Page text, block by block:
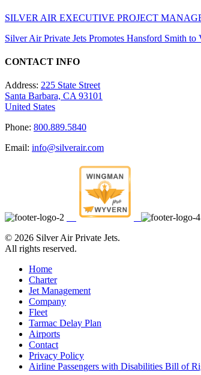
SILVER AIR EXECUTIVE PROJECT
Silver Air Private Jets Promotes Hansford Smith
CONTACT INFO
Address: 225 State Street
Santa Barbara, CA 93101
United States
Phone: 800.889.5840
Email: info@silverair.com
© 2026 Silver Air Private Jets.
All rights reserved.
Home
Charter
Jet Management
Company
Fleet
Tarmac Delay Plan
Airports
Contact
Privacy Policy
Airline Passengers with Disabilities Bill of